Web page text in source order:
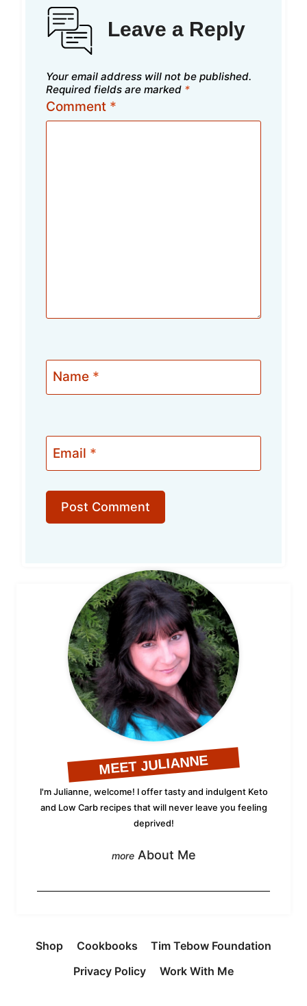
Leave a Reply
Your email address will not be published.
Required fields are marked *
Comment *
Name *
Email *
MEET JULIANNE
I'm Julianne, welcome! I offer tasty and indulgent Keto
and Low Carb recipes that will never leave you feeling
deprived!
About Me
Shop Cookbooks
Tim Tebow Foundation
Privacy Policy
Work With Me